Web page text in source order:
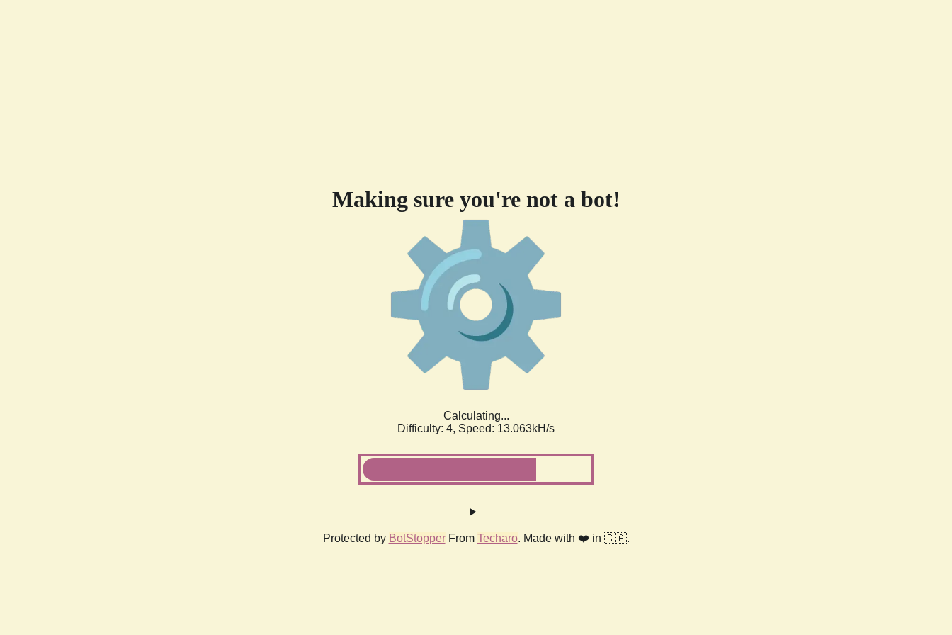
Making sure you're not a bot!
Calculating...
Difficulty: 4, Speed: 14.879kH/s
Protected by BotStopperFrom Techaro. Made with ❤️ in 🇨🇦.